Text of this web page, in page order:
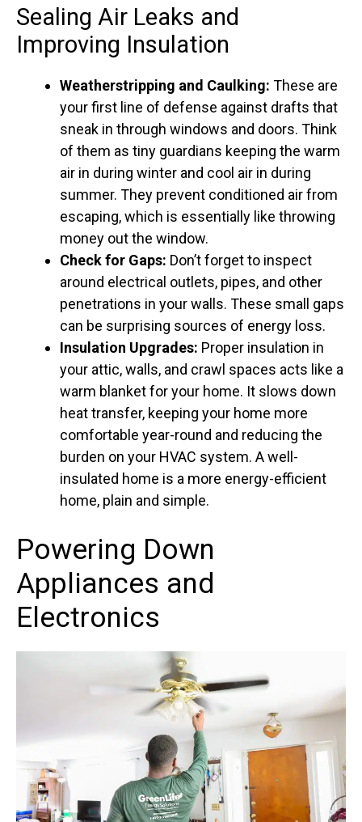
Sealing Air Leaks and
Improving Insulation
Weatherstripping and Caulking: These are
your first line of defense against drafts that
sneak in through windows and doors. Think
of them as tiny guardians keeping the warm
air in during winter and cool air in during
summer. They prevent conditioned air from
escaping, which is essentially like throwing
money out the window.
Check for Gaps: Don’t forget to inspect
around electrical outlets, pipes, and other
penetrations in your walls. These small gaps
can be surprising sources of energy loss.
Insulation Upgrades: Proper insulation in
your attic, walls, and crawl spaces acts like a
warm blanket for your home. It slows down
heat transfer, keeping your home more
comfortable year-round and reducing the
burden on your HVAC system. A well-
insulated home is a more energy-efficient
home, plain and simple.
Powering Down
Appliances and
Electronics